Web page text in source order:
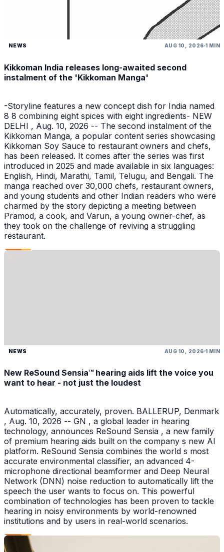
NEWS AUG 10, 2026 1 MIN
Kikkoman India releases long-awaited second
instalment of the 'Kikkoman Manga'
-Storyline features a new concept dish for India named
8 8 combining eight spices with eight ingredients- NEW
DELHI , Aug. 10, 2026 -- The second instalment of the
Kikkoman Manga, a popular content series showcasing
Kikkoman Soy Sauce to restaurant owners and chefs,
has been released. It comes after the series was first
introduced in 2025 and made available in six languages:
English, Hindi, Marathi, Tamil, Telugu, and Bengali. The
manga reached over 30,000 chefs, restaurant owners,
and young students and other Indian readers who were
charmed by the story depicting a meeting between
Pramod, a cook, and Varun, a young owner-chef, as
they took on the challenge of reviving a struggling
restaurant.
NEWS AUG 10, 2026 1 MIN
New ReSound Sensia™ hearing aids lift the voice you
want to hear - not just the loudest
Automatically, accurately, proven. BALLERUP, Denmark
, Aug. 10, 2026 -- GN , a global leader in hearing
technology, announces ReSound Sensia , a new family
of premium hearing aids built on the company s new AI
platform. ReSound Sensia combines the world s most
accurate environmental classifier, an advanced 4-
microphone directional beamformer and Deep Neural
Network (DNN) noise reduction to automatically lift the
speech the user wants to focus on. This powerful
combination of technologies has been proven to tackle
hearing in noisy environments by world-renowned
institutions and by users in real-world scenarios.